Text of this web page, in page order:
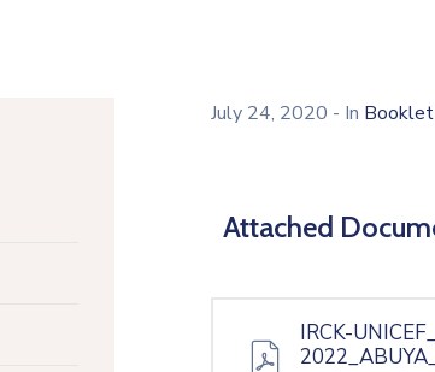
July 24, 2020 - In Booklet
Attached
IRCK-